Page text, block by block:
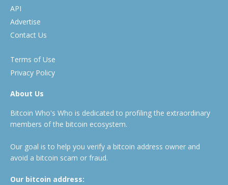
API
Advertise
Contact Us
Terms of Use
Privacy Policy
About Us
Bitcoin Who's Who is dedicated to profiling the extraordinary
members of the bitcoin ecosystem.
Our goal is to help you verify a bitcoin address owner and
avoid a bitcoin scam or fraud.
Our bitcoin address: